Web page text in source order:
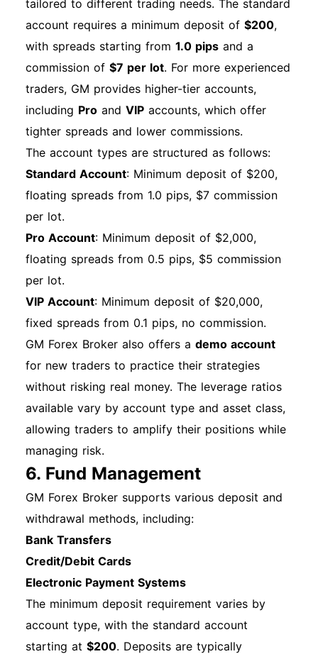
tailored to different trading needs. The standard
account requires a minimum deposit of $200,
with spreads starting from 1.0 pips and a
commission of $7 per lot. For more experienced
traders, GM provides higher-tier accounts,
including Pro and VIP accounts, which offer
tighter spreads and lower commissions.
The account types are structured as follows:
Standard Account: Minimum deposit of $200,
floating spreads from 1.0 pips, $7 commission
per lot.
Pro Account: Minimum deposit of $2,000,
floating spreads from 0.5 pips, $5 commission
per lot.
VIP Account: Minimum deposit of $20,000,
fixed spreads from 0.1 pips, no commission.
GM Forex Broker also offers a demo account
for new traders to practice their strategies
without risking real money. The leverage ratios
available vary by account type and asset class,
allowing traders to amplify their positions while
managing risk.
6. Fund Management
GM Forex Broker supports various deposit and
withdrawal methods, including:
Bank Transfers
Credit/Debit Cards
Electronic Payment Systems
The minimum deposit requirement varies by
account type, with the standard account
starting at $200. Deposits are typically